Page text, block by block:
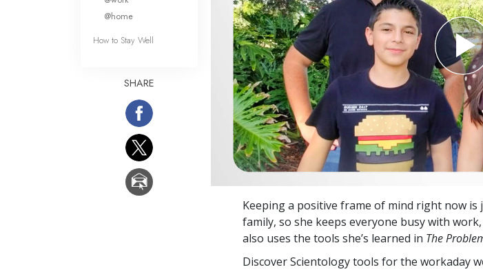
Keeping a positive frame of mind right now
family, so she keeps everyone busy with
also uses the tools she’s learned in The
Discover Scientology tools for the workaday
@home
How to Stay Well
SHARE